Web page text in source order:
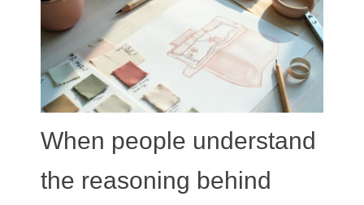
When people understand
the reasoning behind